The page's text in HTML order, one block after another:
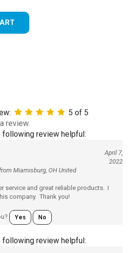
5 of 5
review.
review helpful:
April 7,
2022
Miamisburg, OH United
service and great reliable products. I
company. Thank you!
Yes No
review helpful: